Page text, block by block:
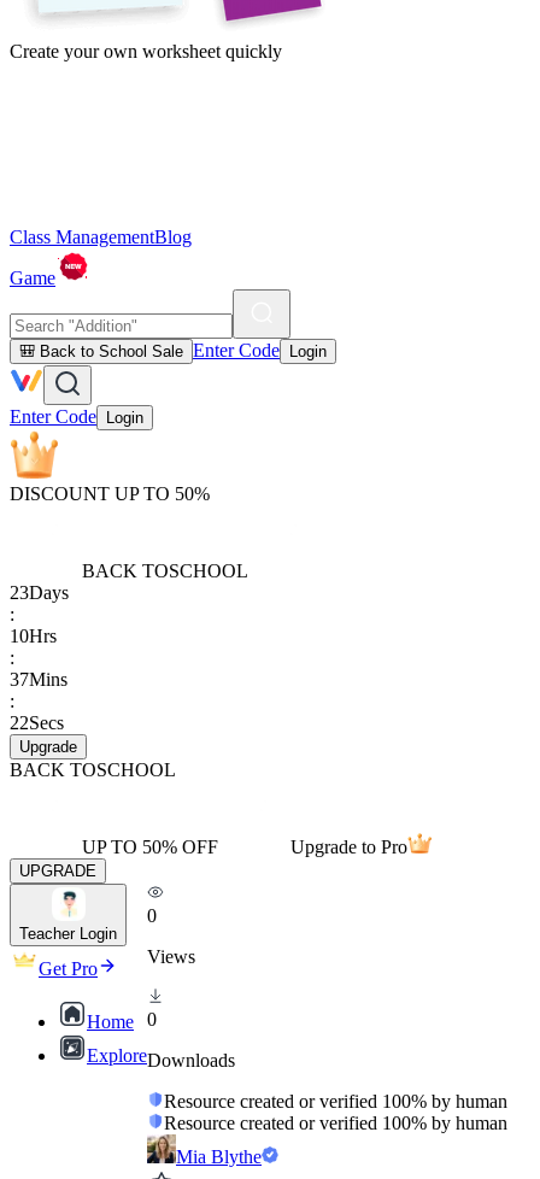
Create your own worksheet quickly
Class ManagementBlog
Game
🎒 Back to School Sale Enter Code Login
Enter Code Login
DISCOUNT UP TO 50%
BACK TOSCHOOL
23Days
:
10Hrs
:
37Mins
:
22Secs
Upgrade
BACK TOSCHOOL
UP TO 50% OFF Upgrade to Pro
UPGRADE
Teacher Login
Get Pro
Home
Explore
0
Views
0
Downloads
Resource created or verified 100% by human
Resource created or verified 100% by human
Mia Blythe